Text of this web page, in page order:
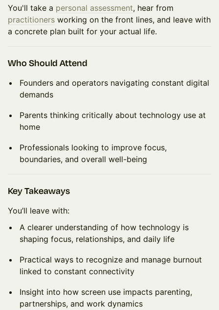
You'll take a personal assessment, hear from
practitioners working on the front lines, and leave with
a concrete plan built for your actual life.
Who Should Attend
Founders and operators navigating constant digital
demands
Parents thinking critically about technology use at
home
Professionals looking to improve focus,
boundaries, and overall well-being
Key Takeaways
You’ll leave with:
A clearer understanding of how technology is
shaping focus, relationships, and daily life
Practical ways to recognize and manage burnout
linked to constant connectivity
Insight into how screen use impacts parenting,
partnerships, and work dynamics